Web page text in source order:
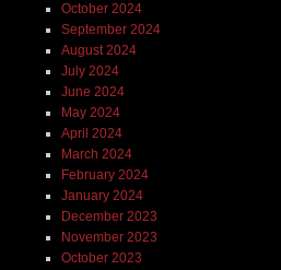
October 2024
September 2024
August 2024
July 2024
June 2024
May 2024
April 2024
March 2024
February 2024
January 2024
December 2023
November 2023
October 2023